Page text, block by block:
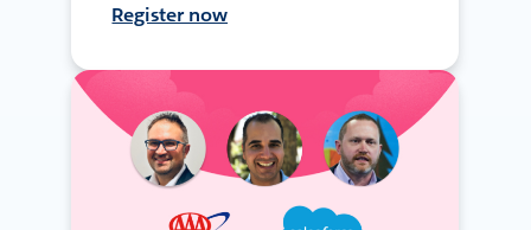
Register now